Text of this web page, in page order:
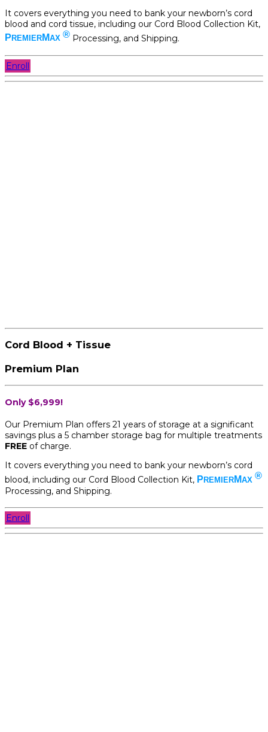
It covers everything you need to bank your newborn’s cord
blood and cord tissue, including our Cord Blood Collection Kit,
P REMIER MAX ® Processing, and Shipping.
Enroll
Cord Blood + Tissue
Premium Plan
Only $6,999!
Our Premium Plan offers 21 years of storage at a significant
savings plus a 5 chamber storage bag for multiple treatments
FREE of charge.
It covers everything you need to bank your newborn’s cord
blood, including our Cord Blood Collection Kit, PREMIER MAX ®
Processing, and Shipping.
Enroll